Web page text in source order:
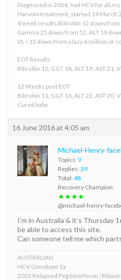
Diagnosed in 2004, had HCV for all
Harvoni treatment, started 19 March
4 week results Bilirubin 12 down
Gamma 25 down from 52, ALT 19
VL <15 down from a lazy 6 million or
EOT Results
Bilirubin 10, GGT 18, ALT 19, AST 21,
12 Weeks post EOT
Bilirubin 11, GGT 16, ALT 22, AST 20,
Cured baby
16 June 2016 at 4:05 am
Michael-Henry-
Topics: 9
Replies: 39
Total: 48
Recovery Champion
★★★★
@michael-henry-
I’m in Australia & it’s Thursday
be able to access this site.
Can someone tell me which
AUSTRALIAN
HCV Genotype 1a
2003 Relapsed Peg Interferon /